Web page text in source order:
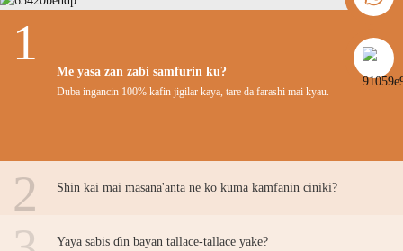
1
Me yasa zan zaɓi samfurin ku?
Duba ingancin 100% kafin jigilar kaya, tare da farashi mai kyau.
2 Shin kai mai masana'anta ne ko kuma kamfanin ciniki?
Yaya sabis ɗin bayan tallace-tallace yake?